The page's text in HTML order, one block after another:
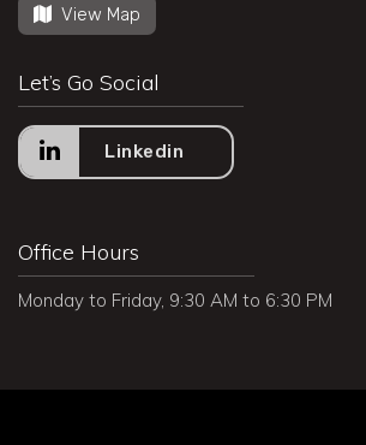
View Map
Let’s Go Social
Linkedin
Office Hours
Monday to Friday, 9:30 AM to 6:30 PM